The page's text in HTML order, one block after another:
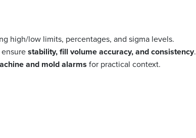
high/low limits, percentages, and sigma levels.
ensurestability, fill volume accuracy, and consistency.
and mold alarms for practical context.